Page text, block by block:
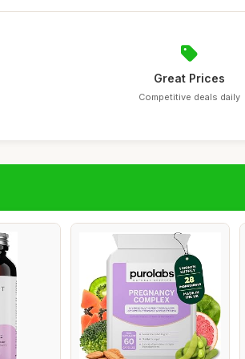
Great Prices
Competitive deals daily